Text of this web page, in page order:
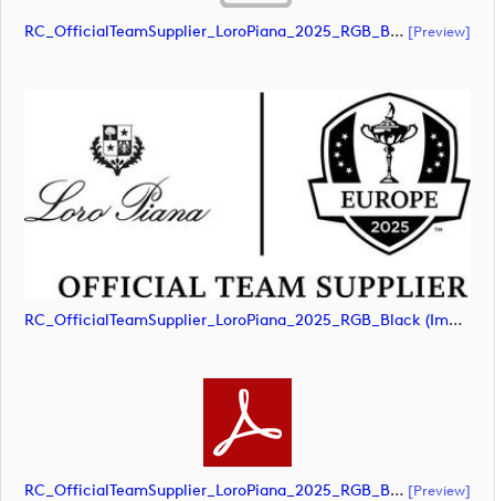
RC_OfficialTeamSupplier_LoroPiana_2025_RGB_Black (document) [preview]
RC_OfficialTeamSupplier_LoroPiana_2025_RGB_Black (image)
RC_OfficialTeamSupplier_LoroPiana_2025_RGB_Black (document) [preview]